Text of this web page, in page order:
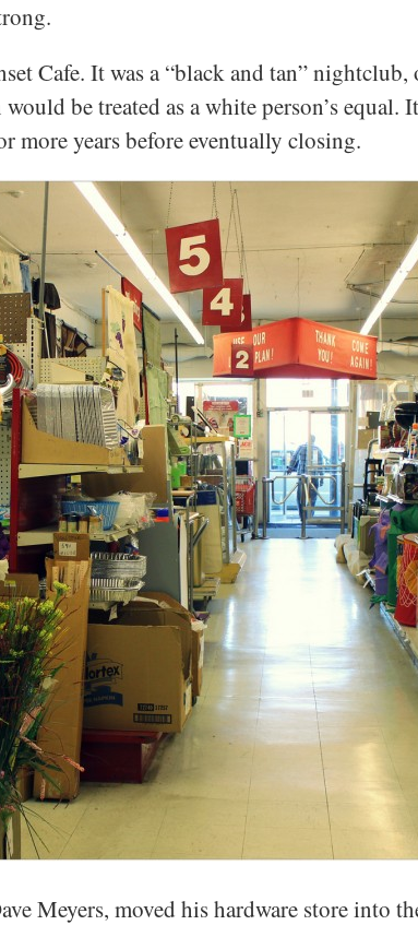
Cafe. It was a “black and tan” nightclub,
be treated as a white person’s equal.
more years before eventually closing.
Meyers, moved his hardware store into